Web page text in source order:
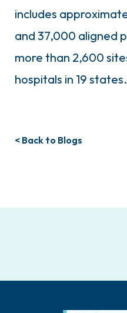
includes
and 37,000 aligned
more than 2,600
hospitals in 19 states.
< Back to Blogs